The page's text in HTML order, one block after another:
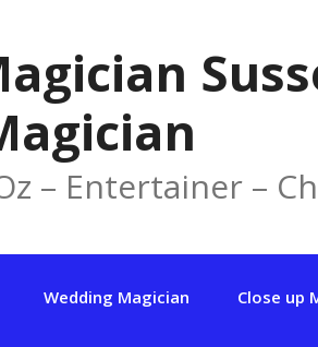
– Entertainer –
Wedding Magician Close up